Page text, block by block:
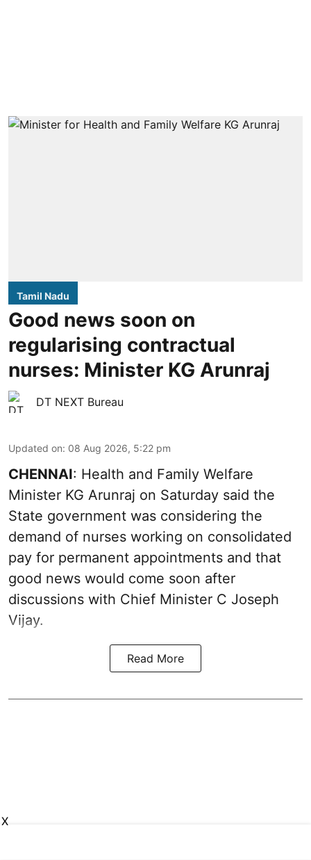
Tamil Nadu
Good news soon on
regularising contractual
nurses: Minister KG Arunraj
DT NEXT Bureau
Updated on: 08 Aug 2026, 5:22 pm
CHENNAI: Health and Family Welfare
Minister KG Arunraj on Saturday said the
State government was considering the
demand of nurses working on consolidated
pay for permanent appointments and that
good news would come soon after
discussions with Chief Minister C Joseph
Vijay.
Read More
X